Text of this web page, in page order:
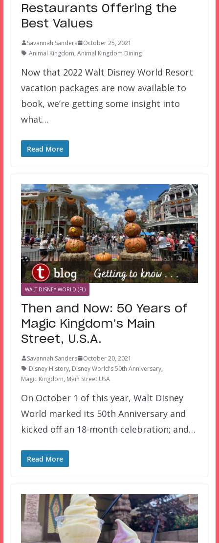
Restaurants Offering the
Best Values
Savannah Sanders
October 25, 2021
Animal Kingdom, Animal Kingdom Dining
Now that 2022 Walt Disney World Resort
vacation packages are now available to
book, we’re getting some insight into
what…
Read More
WALT DISNEY WORLD (FL)
Then and Now: 50 Years of
Magic Kingdom’s Main
Street, U.S.A.
Savannah Sanders
October 20, 2021
Disney History, Disney World's 50th Anniversary,
Magic Kingdom, Main Street USA
On October 1 of this year, Walt Disney
World marked its 50th Anniversary and
kicked off an 18-month celebration; and…
Read More